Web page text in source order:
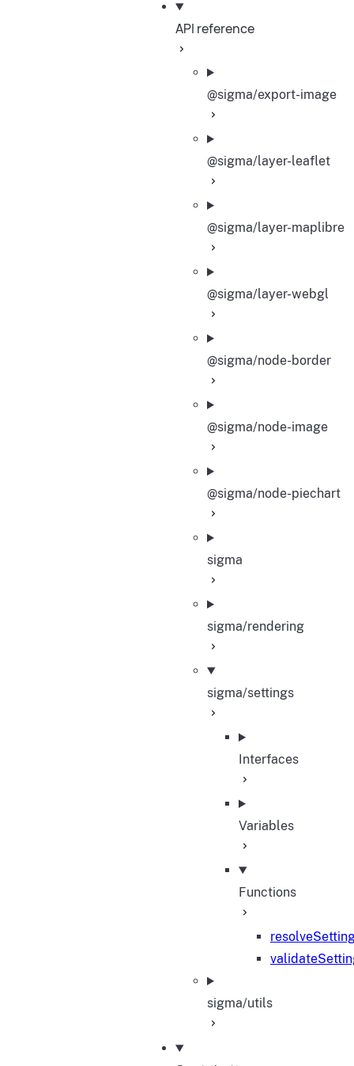
API reference
@sigma/export-image
@sigma/layer-leaflet
@sigma/layer-maplibre
@sigma/layer-webgl
@sigma/node-border
@sigma/node-image
@sigma/node-piechart
sigma
sigma/rendering
sigma/settings
Interfaces
Variables
Functions
sigma/utils